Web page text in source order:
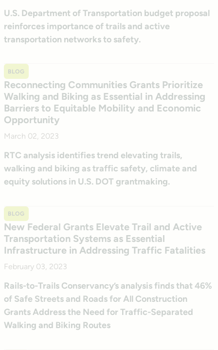
U.S. Department of Transportation budget proposal
reinforces importance of trails and active
transportation networks to safety.
BLOG
Reconnecting Communities Grants Prioritize
Walking and Biking as Essential in Addressing
Barriers to Equitable Mobility and Economic
Opportunity
March 02, 2023
RTC analysis identifies trend elevating trails,
walking and biking as traffic safety, climate and
equity solutions in U.S. DOT grantmaking.
BLOG
New Federal Grants Elevate Trail and Active
Transportation Systems as Essential
Infrastructure in Addressing Traffic Fatalities
February 03, 2023
Rails-to-Trails Conservancy’s analysis finds that 46%
of Safe Streets and Roads for All Construction
Grants Address the Need for Traffic-Separated
Walking and Biking Routes